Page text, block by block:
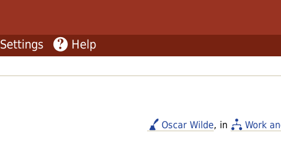
Settings Help
Oscar Wilde, in Work